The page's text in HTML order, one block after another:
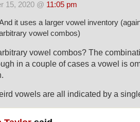
15, 2020 @ 11:05 pm
it uses a larger vowel inventory
vowel combos)
vowel combos? The
in a couple of cases a vowel is
vowels are all indicated by a